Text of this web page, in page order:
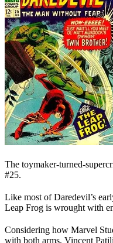
The toymaker-turned-
#25.
Like most of Daredevil’s
Leap Frog is wrought with
Considering how Marvel
with both arms, Vincent